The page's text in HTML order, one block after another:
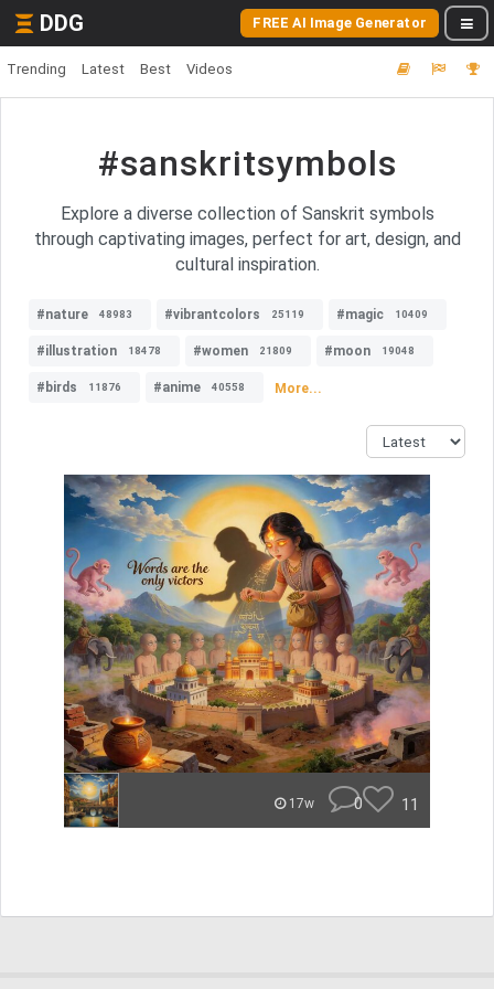
DDG FREE AI Image Generator
Trending Latest Best Videos
#sanskritsymbols
Explore a diverse collection of Sanskrit symbols
through captivating images, perfect for art, design, and
cultural inspiration.
#nature 48983 #vibrantcolors 25119 #magic 10409
#illustration 18478 #women 21809 #moon 19048
#birds 11876 #anime 40558 More...
17w 0 11